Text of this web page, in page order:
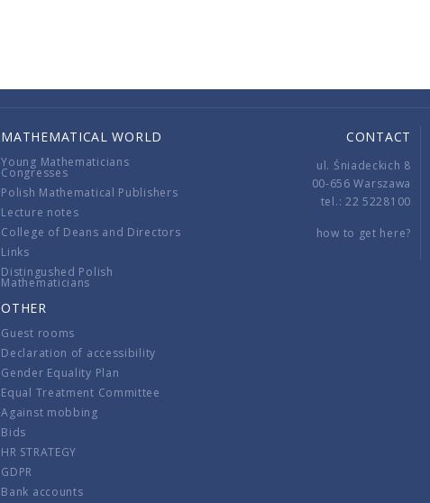
MATHEMATICAL WORLD
Young Mathematicians
Congresses
Polish Mathematical Publishers
Lecture notes
College of Deans and Directors
Links
Distingushed Polish
Mathematicians
OTHER
Guest rooms
Declaration of accessibility
Gender Equality Plan
Equal Treatment Committee
Against mobbing
Bids
HR STRATEGY
GDPR
Bank accounts
CONTACT
ul. Śniadeckich 8
00-656 Warszawa
tel.: 22 5228100
how to get here?